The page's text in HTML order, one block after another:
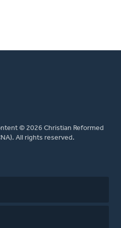
© 2026 Christian Reformed
All rights reserved.